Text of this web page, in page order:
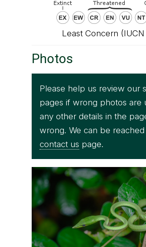
Least Concern (IUCN
Photos
Please help us review our
pages if wrong photos are
any other details in the
wrong. We can be
contact us page.